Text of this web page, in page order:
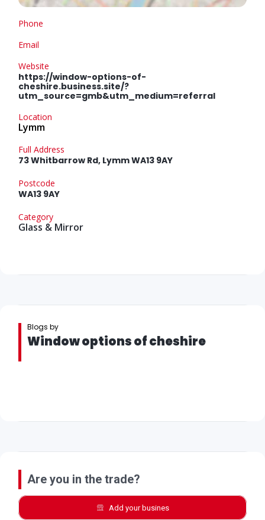
Phone
Email
Website
https://window-options-of-
cheshire.business.site/?
utm_source=gmb&utm_medium=referral
Location
Lymm
Full Address
73 Whitbarrow Rd, Lymm WA13 9AY
Postcode
WA13 9AY
Category
Glass & Mirror
Blogs by
Window options of cheshire
Are you in the trade?
Add your busines